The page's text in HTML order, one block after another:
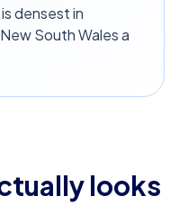
densest in
South Wales a
looks